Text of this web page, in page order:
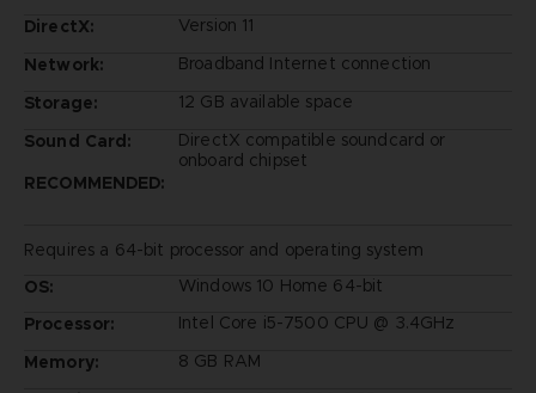
DirectX:
Version 11
Network:
Broadband Internet connection
Storage:
12 GB available space
Sound Card:
DirectX compatible soundcard or
onboard chipset
RECOMMENDED:
Requires a 64-bit processor and operating system
OS:
Windows 10 Home 64-bit
Processor:
Intel Core i5-7500 CPU @ 3.4GHz
Memory:
8 GB RAM